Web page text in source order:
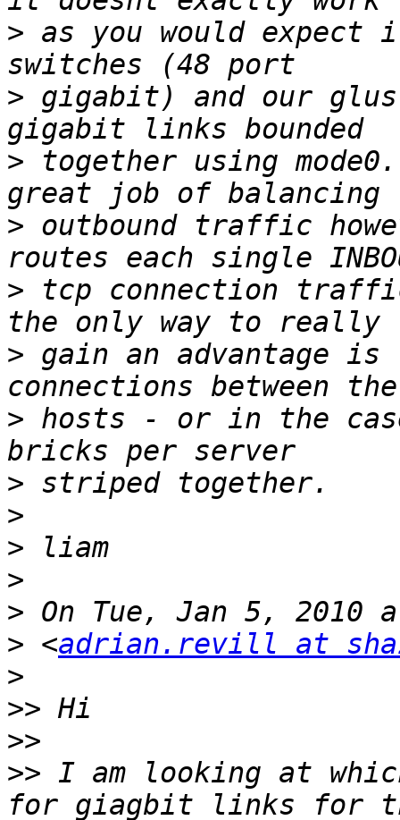
> as you would expect
> gigabit) and our
> together using
> outbound traffic
> tcp connection
> gain an advantage
> hosts - or in the
>
>
>
>
>
> <adrian.revill at
>
>>
>>
>> I am looking at